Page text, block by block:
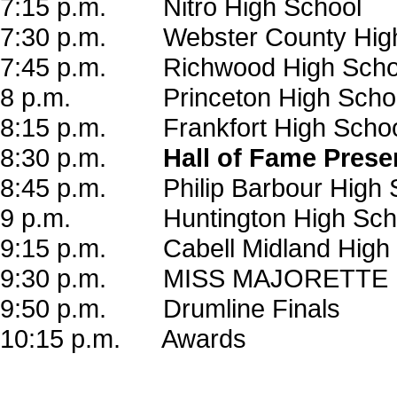
7:15 p.m. Nitro High School
7:30 p.m. Webster County
7:45 p.m. Richwood High
8 p.m. Princeton High
8:15 p.m. Frankfort High
8:30 p.m. Hall of Fame
8:45 p.m. Philip Barbour High
9 p.m. Huntington High
9:15 p.m. Cabell Midland High
9:30 p.m. MISS MAJORETTE
9:50 p.m. Drumline Finals
10:15 p.m. Awards